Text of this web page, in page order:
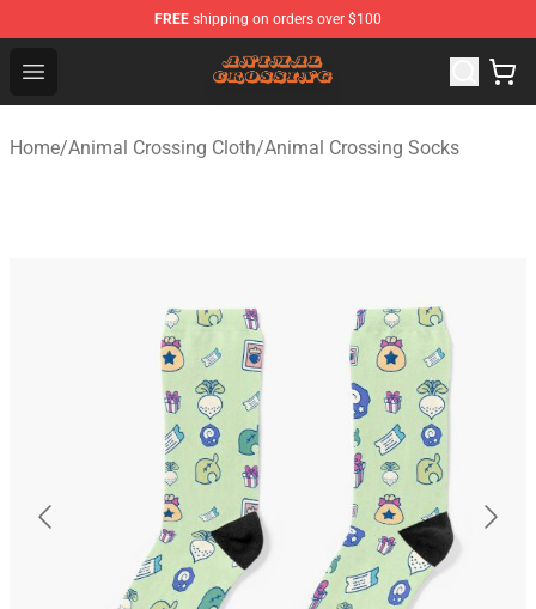
FREE shipping on orders over $100
Open menu
Animal Crossing Shop - Official Animal Crossing
Home/Animal Crossing Cloth/Animal Crossing Socks